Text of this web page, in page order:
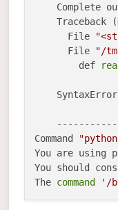
Complete
Traceback
      File
      File
"/
        def
Command
You are using
You should
The command '/